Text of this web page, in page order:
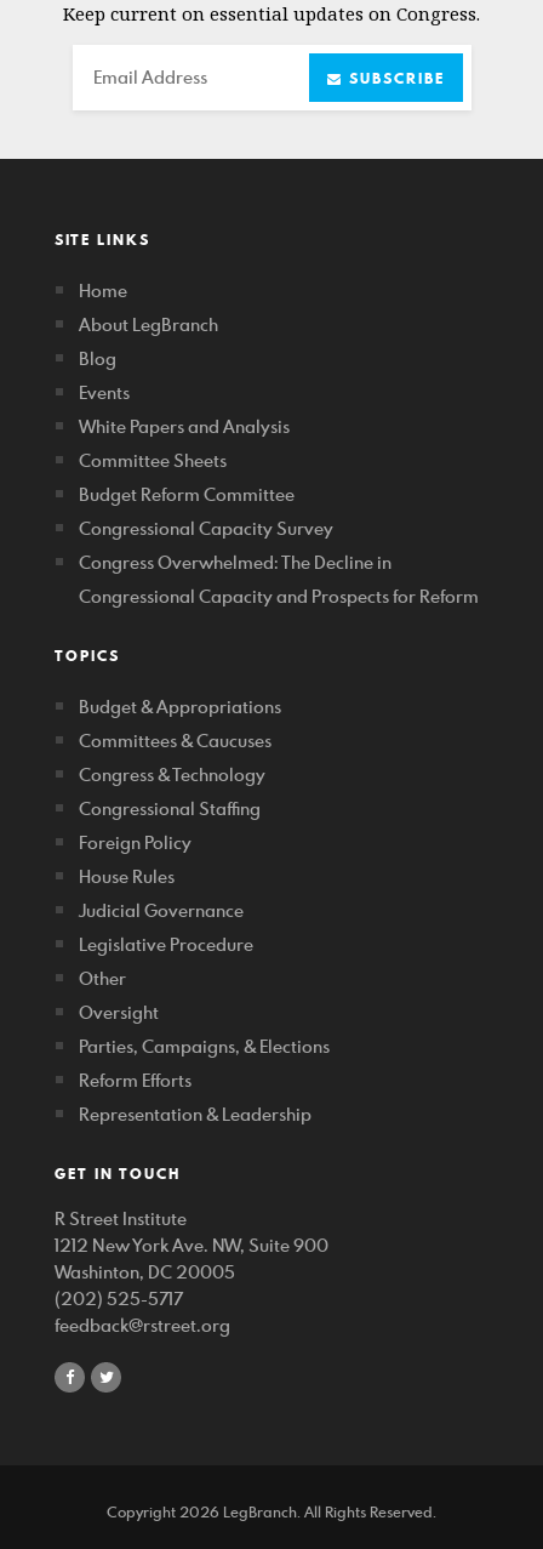
Keep current on essential updates on Congress.
Email SUBSCRIBE
SITE LINKS
Home
About LegBranch
Blog
Events
White Papers and Analysis
Committee Sheets
Budget Reform Committee
Congressional Capacity Survey
Congress Overwhelmed: The Decline in
Congressional Capacity and Prospects for Reform
TOPICS
Budget & Appropriations
Committees & Caucuses
Congress & Technology
Congressional Staffing
Foreign Policy
House Rules
Judicial Governance
Legislative Procedure
Other
Oversight
Parties, Campaigns, & Elections
Reform Efforts
Representation & Leadership
GET IN TOUCH
R Street Institute
1212 New York Ave. NW, Suite 900
Washinton, DC 20005
(202) 525-5717
feedback@rstreet.org
shareshare
Copyright 2026 LegBranch. All Rights Reserved.